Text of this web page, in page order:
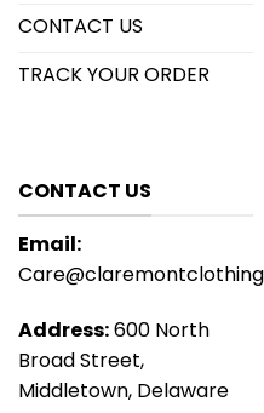
CONTACT US
TRACK YOUR ORDER
CONTACT US
Email:
Address:600 North
Broad Street,
Middletown, Delaware